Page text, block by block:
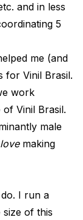
and in less
5
me (and
for Vinil Brasil.
work
Vinil Brasil.
male
lovemaking
I run a
of this